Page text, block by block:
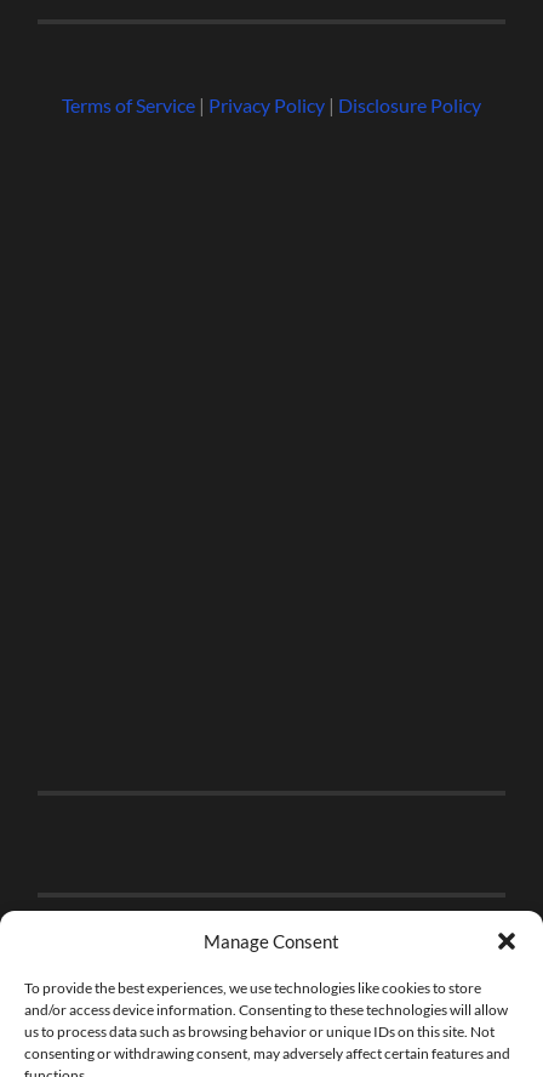
Manage Consent
To provide the best experiences, we use technologies like cookies to store
and/or access device information. Consenting to these technologies will allow
us to process data such as browsing behavior or unique IDs on this site. Not
consenting or withdrawing consent, may adversely affect certain features and
Terms of Service| Privacy Policy| Disclosure Policy